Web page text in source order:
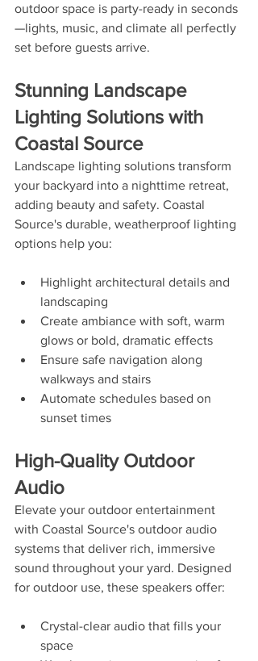
outdoor space is party-ready in seconds
—lights, music, and climate all perfectly
set before guests arrive.
Stunning Landscape
Lighting Solutions with
Coastal Source
Landscape lighting solutions transform
your backyard into a nighttime retreat,
adding beauty and safety. Coastal
Source's durable, weatherproof lighting
options help you:
Highlight architectural details and
landscaping
Create ambiance with soft, warm
glows or bold, dramatic effects
Ensure safe navigation along
walkways and stairs
Automate schedules based on
sunset times
High-Quality Outdoor
Audio
Elevate your outdoor entertainment
with Coastal Source's outdoor audio
systems that deliver rich, immersive
sound throughout your yard. Designed
for outdoor use, these speakers offer:
Crystal-clear audio that fills your
space